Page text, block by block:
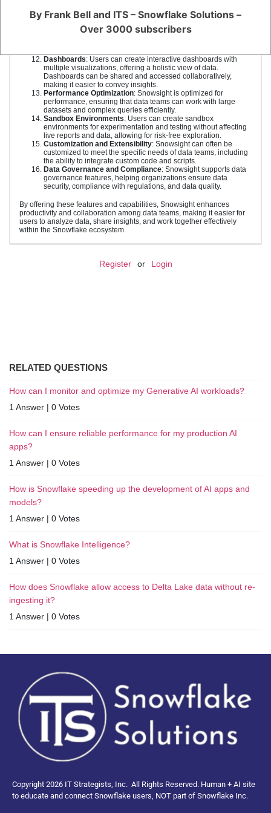
environment. This streamlines the process of finding and using
data.
Advanced Data Preparation : Snowsight includes features for
data cleaning, transformation, and preparation, reducing the
Dashboards: Users can create interactive dashboards with
multiple visualizations, offering a holistic view of data.
Dashboards can be shared and accessed collaboratively,
making it easier to convey insights.
Performance Optimization: Snowsight is optimized for
performance, ensuring that data teams can work with large
datasets and complex queries efficiently.
Sandbox Environments: Users can create sandbox
environments for experimentation and testing without affecting
live reports and data, allowing for risk-free exploration.
Customization and Extensibility: Snowsight can often be
customized to meet the specific needs of data teams, including
the ability to integrate custom code and scripts.
Data Governance and Compliance: Snowsight supports data
governance features, helping organizations ensure data
security, compliance with regulations, and data quality.
By offering these features and capabilities, Snowsight enhances
productivity and collaboration among data teams, making it easier for
users to analyze data, share insights, and work together effectively
within the Snowflake ecosystem.
Register or Login
RELATED QUESTIONS
How can I monitor and optimize my Generative AI workloads?
1 Answer | 0 Votes
How can I ensure reliable performance for my production AI
apps?
1 Answer | 0 Votes
How is Snowflake speeding up the development of AI apps and
models?
1 Answer | 0 Votes
What is Snowflake Intelligence?
1 Answer | 0 Votes
How does Snowflake allow access to Delta Lake data without re-
ingesting it?
1 Answer | 0 Votes
Copyright 2026 IT Strategists, Inc. All Rights Reserved. Human + AI site
to educate and connect Snowflake users, NOT part of Snowflake Inc.
By Frank Bell and ITS – Snowflake Solutions –
Over 3000 subscribers